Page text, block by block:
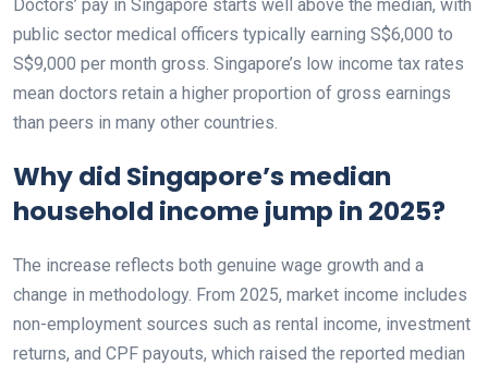
Doctors’ pay in Singapore starts well above the median, with
public sector medical officers typically earning S$6,000 to
S$9,000 per month gross. Singapore’s low income tax rates
mean doctors retain a higher proportion of gross earnings
than peers in many other countries.
Why did Singapore’s median
household income jump in 2025?
The increase reflects both genuine wage growth and a
change in methodology. From 2025, market income includes
non-employment sources such as rental income, investment
returns, and CPF payouts, which raised the reported median